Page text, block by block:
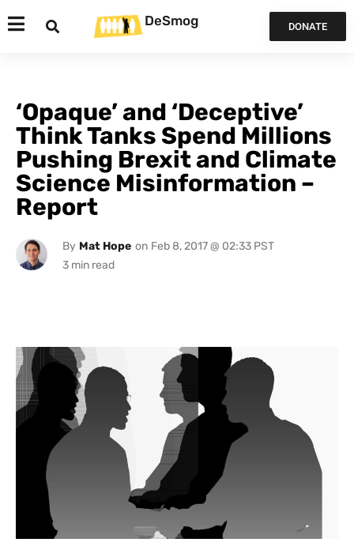
DeSmog DONATE
‘Opaque’ and ‘Deceptive’
Think Tanks Spend Millions
Pushing Brexit and Climate
Science Misinformation –
Report
By Mat Hope on Feb 8, 2017 @ 02:33 PST